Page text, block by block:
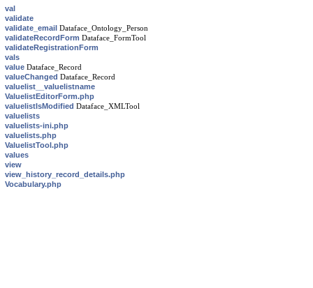
val
validate
validate_email Dataface_Ontology_Person
validateRecordForm Dataface_FormTool
validateRegistrationForm
vals
value Dataface_Record
valueChanged Dataface_Record
valuelist__valuelistname
ValuelistEditorForm.php
valuelistIsModified Dataface_XMLTool
valuelists
valuelists-ini.php
valuelists.php
ValuelistTool.php
values
view
view_history_record_details.php
Vocabulary.php